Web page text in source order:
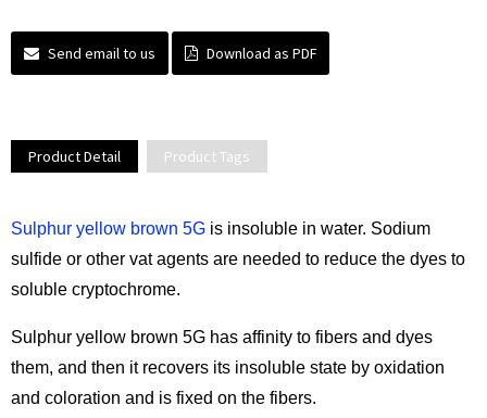
Send email to us Download as PDF
Product Detail Product Tags
Sulphur yellow brown 5G is insoluble in water. Sodium
sulfide or other vat agents are needed to reduce the dyes to
soluble cryptochrome.
Sulphur yellow brown 5G has affinity to fibers and dyes
them, and then it recovers its insoluble state by oxidation
and coloration and is fixed on the fibers.